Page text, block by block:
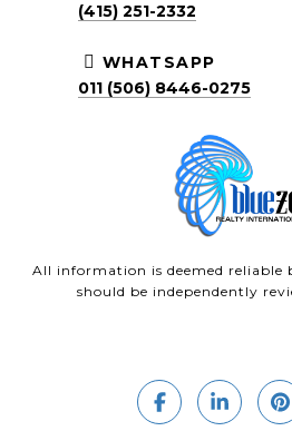
(415) 251-2332
WHATSAPP
011 (506) 8446-0275
All information is deemed reliable
should be independently